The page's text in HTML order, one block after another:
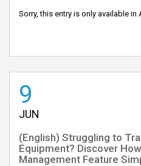
Sorry, this entry is only available in
9
JUN
(English) Struggling to
Equipment? Discover
Management Feature